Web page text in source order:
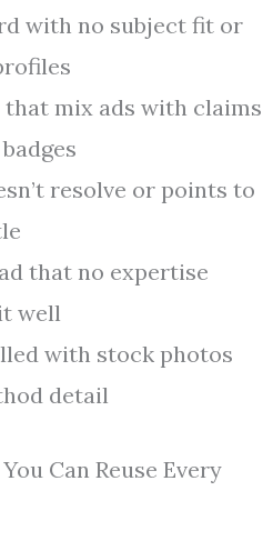
with no subject fit or
mix ads with claims
resolve or points to
that no expertise
well
with stock photos
detail
Can Reuse Every